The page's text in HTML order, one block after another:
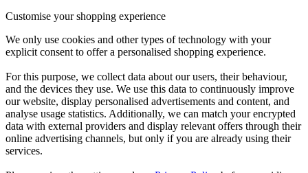
Customise your shopping experience
We only use cookies and other types of technology with your
explicit consent to offer a personalised shopping experience.
For this purpose, we collect data about our users, their behaviour,
and the devices they use. We use this data to continuously improve
our website, display personalised advertisements and content, and
analyse usage statistics. Additionally, we can match your encrypted
data with external providers and display relevant offers through their
online advertising channels, but only if you are already using their
services.